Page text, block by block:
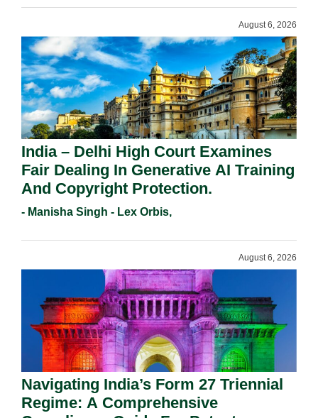
August 6, 2026
India – Delhi High Court Examines
Fair Dealing In Generative AI Training
And Copyright Protection.
- Manisha Singh - Lex Orbis,
August 6, 2026
Navigating India’s Form 27 Triennial
Regime: A Comprehensive